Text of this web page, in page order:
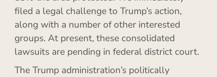
filed a legal challenge to Trump’s action,
along with a number of other interested
groups. At present, these consolidated
lawsuits are pending in federal district court.
The Trump administration’s politically